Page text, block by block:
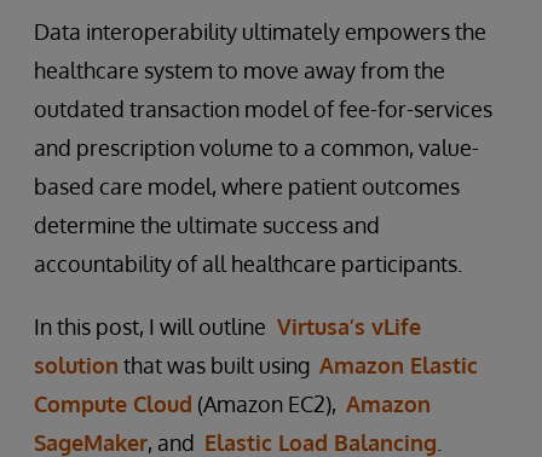
Data interoperability ultimately empowers the
healthcare system to move away from the
outdated transaction model of fee-for-services
and prescription volume to a common, value-
based care model, where patient outcomes
determine the ultimate success and
accountability of all healthcare participants.
In this post, I will outline Virtusa’s vLife
solution that was built using Amazon Elastic
Compute Cloud (Amazon EC2), Amazon
SageMaker, and Elastic Load Balancing